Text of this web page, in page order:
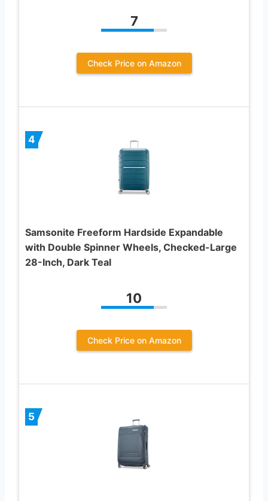
7
Check Price on Amazon
4
Samsonite Freeform Hardside Expandable
with Double Spinner Wheels, Checked-Large
28-Inch, Dark Teal
10
Check Price on Amazon
5